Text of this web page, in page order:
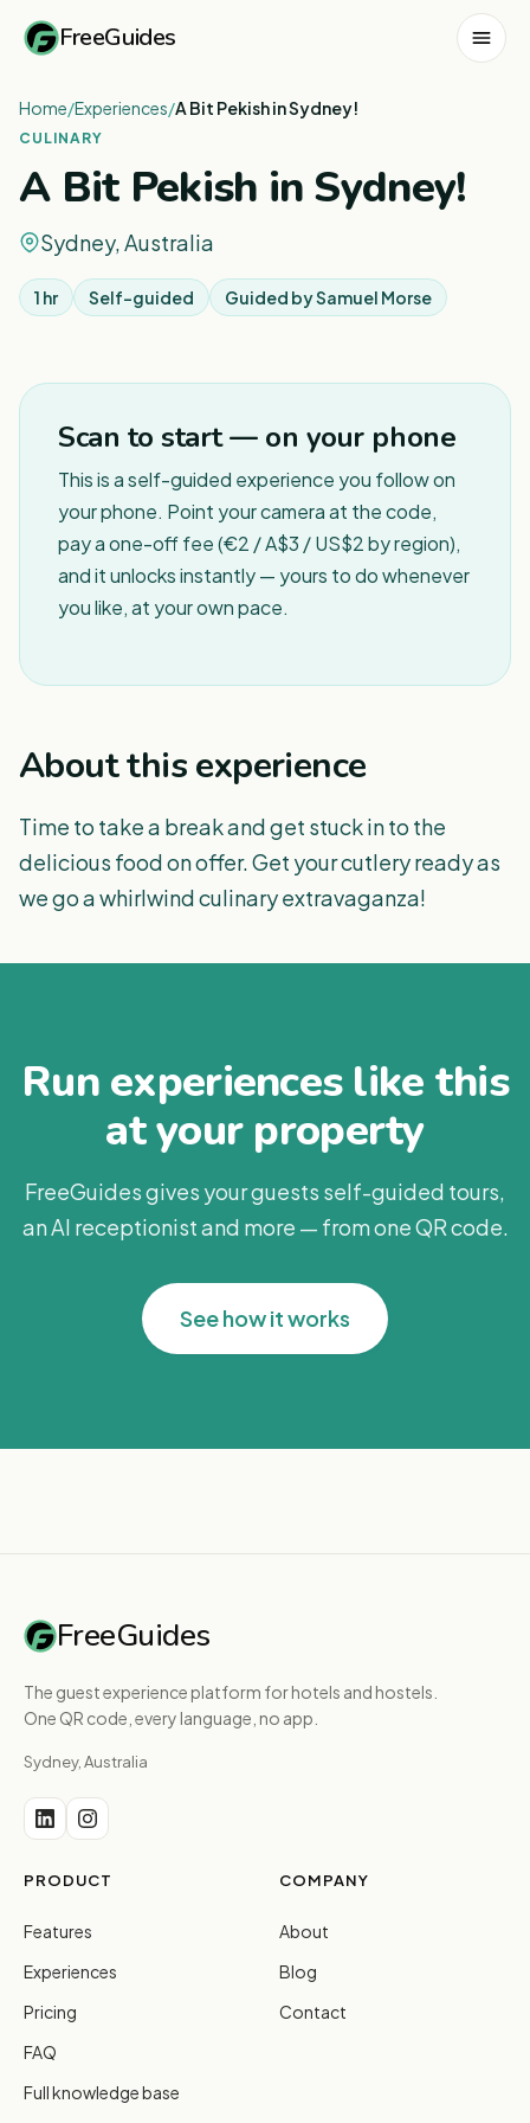
FreeGuides
Home/Experiences/A Bit Pekish in Sydney!
CULINARY
A Bit Pekish in Sydney!
Sydney, Australia
1 hr Self-guided Guided bySamuel Morse
Scan to start — on your phone
This is a self-guided experience you follow on
your phone. Point your camera at the code,
pay a one-off fee (€2 / A$3 / US$2 by region),
and it unlocks instantly — yours to do whenever
you like, at your own pace.
About this experience
Time to take a break and get stuck in to the
delicious food on offer. Get your cutlery ready as
we go a whirlwind culinary extravaganza!
Run experiences like this
at your property
FreeGuides gives your guests self-guided tours,
an AI receptionist and more — from one QR code.
See how it works
FreeGuides
The guest experience platform for hotels and hostels.
One QR code, every language, no app.
Sydney, Australia
PRODUCT
Features
Experiences
Pricing
FAQ
Full knowledge base
COMPANY
About
Blog
Contact